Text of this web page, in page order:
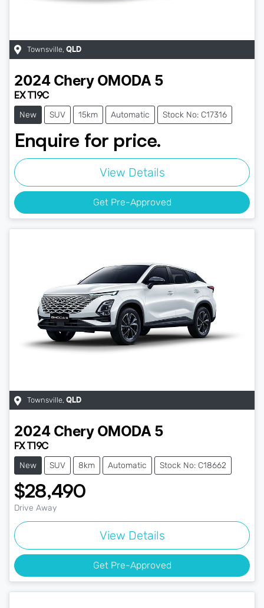
Townsville, QLD
2024 Chery OMODA 5
EX T19C
New SUV 15km Automatic Stock No: C17316
Enquire for price.
View Details
Get Pre-Approved
Townsville, QLD
2024 Chery OMODA 5
FX T19C
New SUV 8km Automatic Stock No: C18662
$28,490
Drive Away
View Details
Get Pre-Approved